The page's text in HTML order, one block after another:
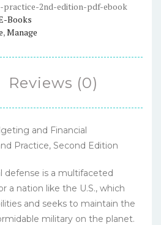
practice-2nd-edition-pdf-ebook
Books
,Manage
Reviews (0)
and Financial
Practice, Second Edition
defense is a multifaceted
a nation like the U.S., which
and seeks to maintain the
military on the planet.